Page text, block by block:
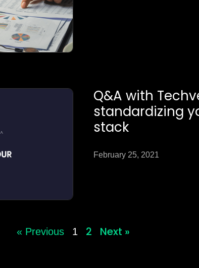
Q&A with
standardizing
stack
February 25, 2021
« Previous 1 2 Next »